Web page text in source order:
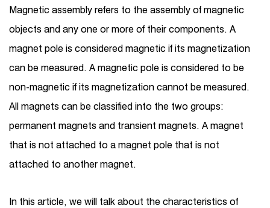
Magnetic assembly refers to the assembly of magnetic
objects and any one or more of their components. A
magnet pole is considered magnetic if its magnetization
can be measured. A magnetic pole is considered to be
non-magnetic if its magnetization cannot be measured.
All magnets can be classified into the two groups:
permanent magnets and transient magnets. A magnet
that is not attached to a magnet pole that is not
attached to another magnet.
In this article, we will talk about the characteristics of